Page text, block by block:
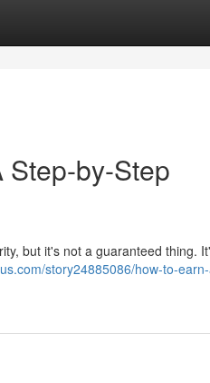
by-Step
but it's not a guaranteed thing.
story24885086/how-to-